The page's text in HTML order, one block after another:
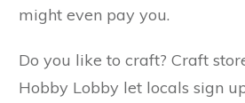
might even pay you.
Do you like to craft? Craft
Hobby Lobby let locals sign